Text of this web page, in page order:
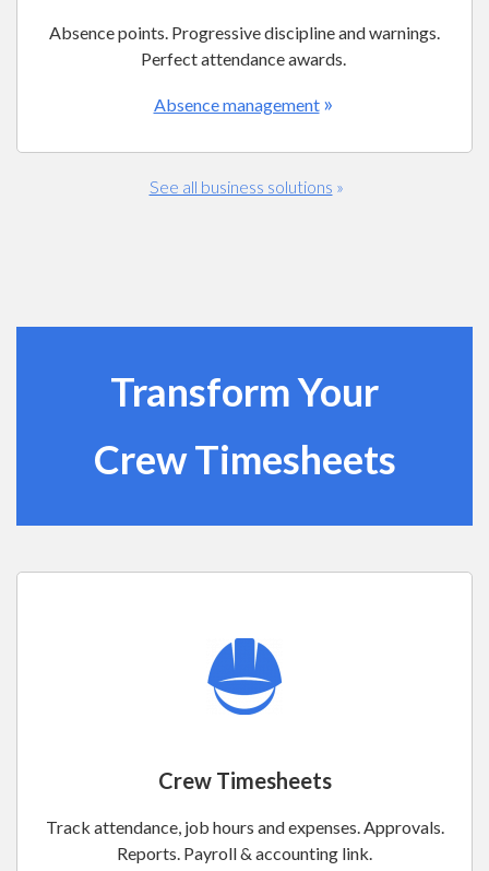
Absence points. Progressive discipline and warnings.
Perfect attendance awards.
Absence management »
See all business solutions »
Transform Your
Crew Timesheets
Crew Timesheets
Track attendance, job hours and expenses. Approvals.
Reports. Payroll & accounting link.